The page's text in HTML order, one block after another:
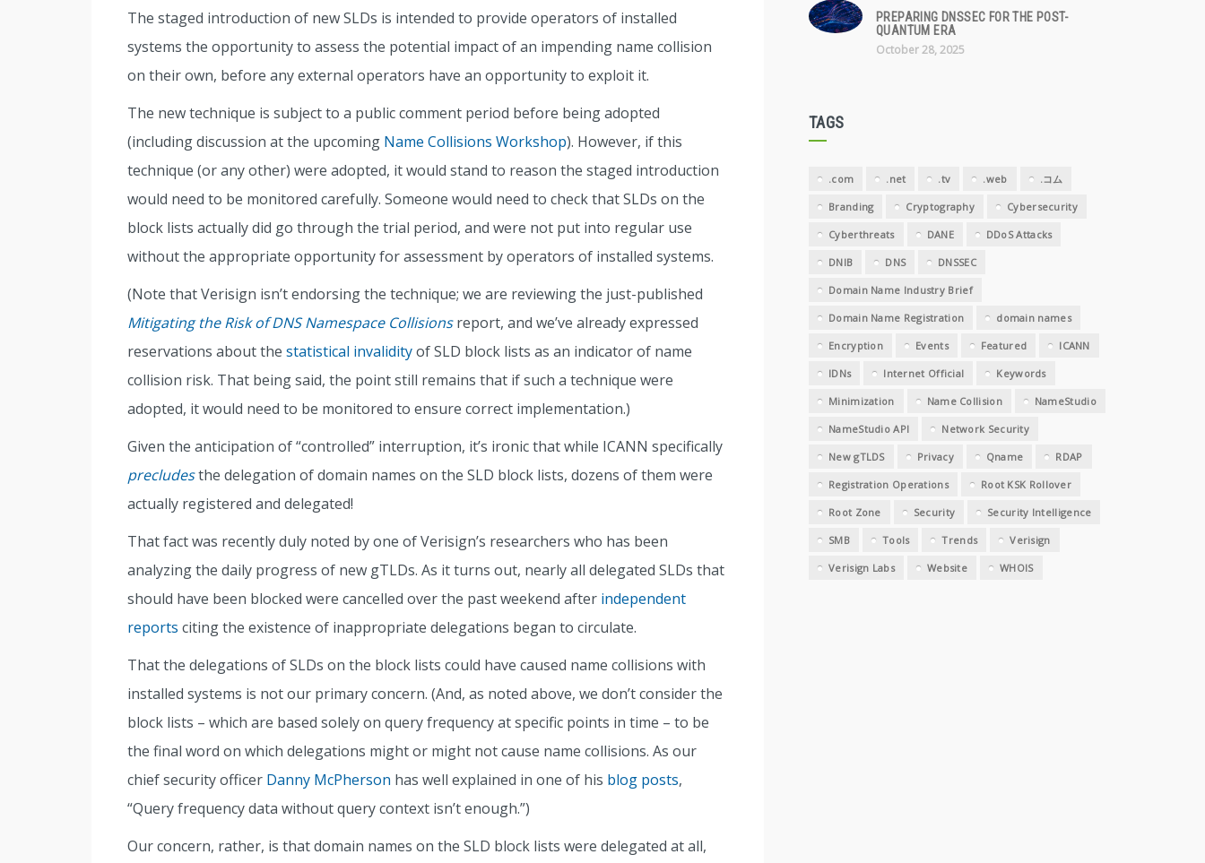
The staged introduction of new SLDs is intended to provide operators of installed
systems the opportunity to assess the potential impact of an impending name collision
on their own, before any external operators have an opportunity to exploit it.
The new technique is subject to a public comment period before being adopted
(including discussion at the upcoming Name Collisions Workshop). However, if this
technique (or any other) were adopted, it would stand to reason the staged introduction
would need to be monitored carefully. Someone would need to check that SLDs on the
block lists actually did go through the trial period, and were not put into regular use
without the appropriate opportunity for assessment by operators of installed systems.
(Note that Verisign isn’t endorsing the technique; we are reviewing the just-published
Mitigating the Risk of DNS Namespace Collisionsreport, and we’ve already expressed
reservations about the statistical invalidityof SLD block lists as an indicator of name
collision risk. That being said, the point still remains that if such a technique were
adopted, it would need to be monitored to ensure correct implementation.)
Given the anticipation of “controlled” interruption, it’s ironic that while ICANN specifically
precludesthe delegation of domain names on the SLD block lists, dozens of them were
actually registered and delegated!
That fact was recently duly noted by one of Verisign’s researchers who has been
analyzing the daily progress of new gTLDs. As it turns out, nearly all delegated SLDs that
should have been blocked were cancelled over the past weekend after independent
reports citing the existence of inappropriate delegations began to circulate.
That the delegations of SLDs on the block lists could have caused name collisions with
installed systems is not our primary concern. (And, as noted above, we don’t consider the
block lists – which are based solely on query frequency at specific points in time – to be
the final word on which delegations might or might not cause name collisions. As our
chief security officer Danny McPherson has well explained in one of his blog posts,
“Query frequency data without query context isn’t enough.”)
Our concern, rather, is that domain names on the SLD block lists were delegated at all,
PREPARING DNSSEC FOR THE POST-
QUANTUM ERA
October 28, 2025
TAGS
.com .net .tv .web .コム
Branding Cryptography Cybersecurity
Cyberthreats DANE DDoS Attacks
DNIB DNS DNSSEC
Domain Name Industry Brief
Domain Name Registration domain names
Encryption Events Featured ICANN
IDNs Internet Official Keywords
Minimization Name Collision NameStudio
NameStudio API Network Security
New gTLDS Privacy Qname RDAP
Registration Operations Root KSK Rollover
Root Zone Security Security Intelligence
SMB Tools Trends Verisign
Verisign Labs Website WHOIS